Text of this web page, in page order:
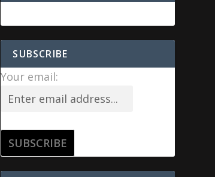
SUBSCRIBE
Your email: